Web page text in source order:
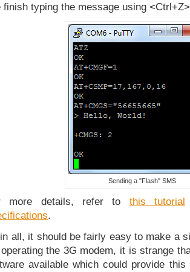
finish typing the message using
Sending a "Flash" SMS
more details, refer to this tutorial
.
all, it should be fairly easy to make a
the 3G modem, it is strange
available which could provide